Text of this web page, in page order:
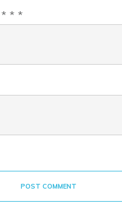
* * *
POST COMMENT